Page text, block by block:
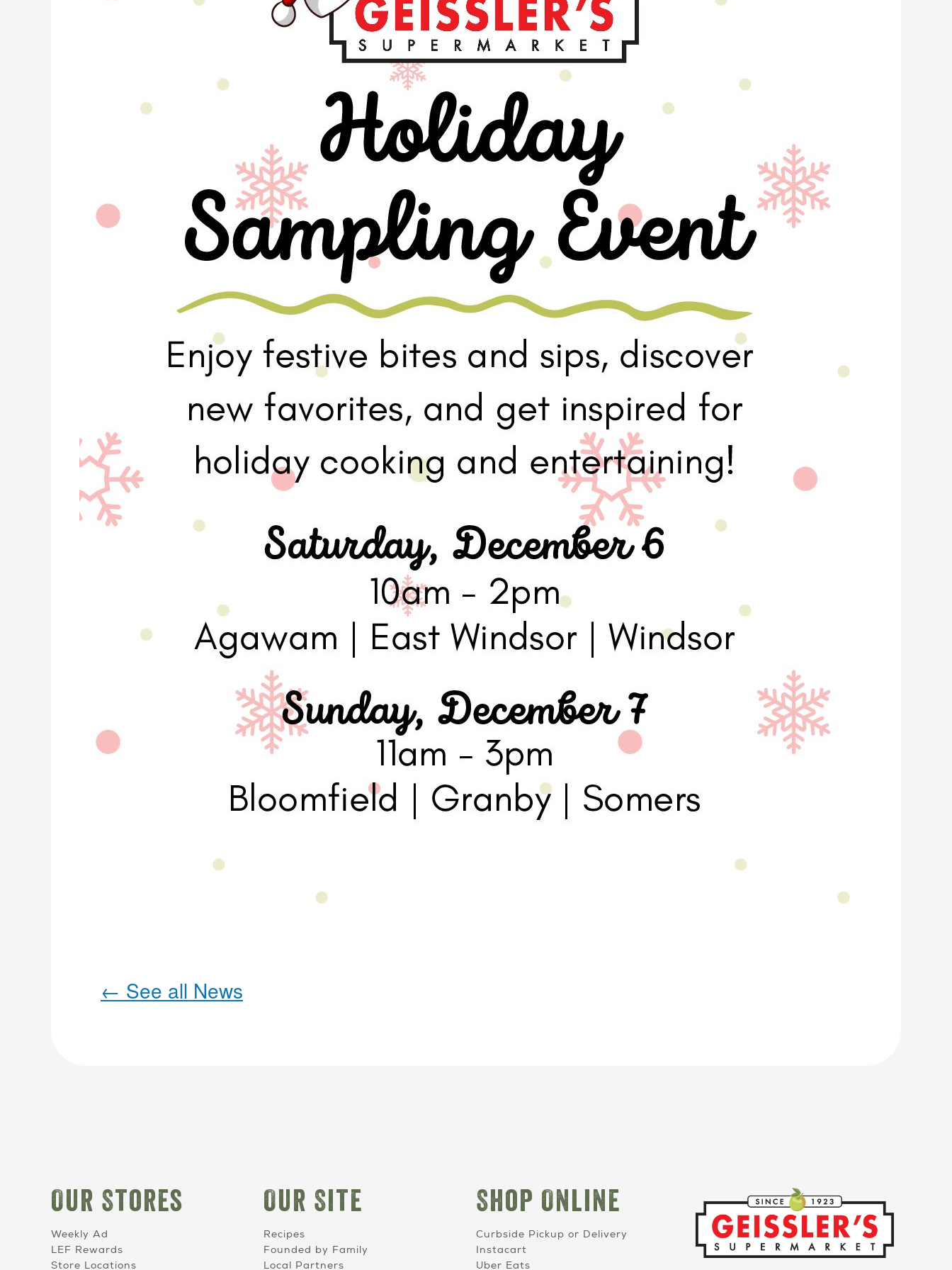
← See all News
Our Stores
Weekly Ad
LEF Rewards
Store Locations
Our Site
Recipes
Founded by Family
Local Partners
Shop Online
Curbside Pickup or Delivery
Instacart
Uber Eats